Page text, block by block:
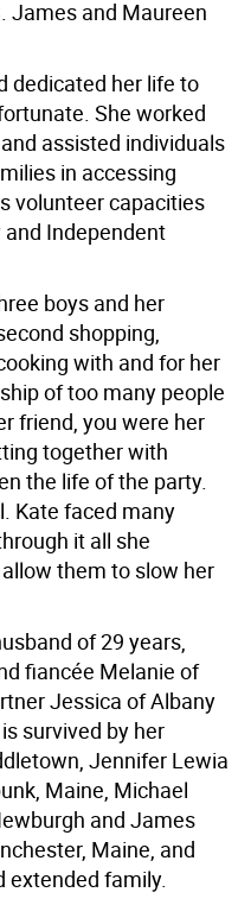
James and Maureen
dedicated her life to
She worked
assisted individuals
in accessing
volunteer capacities
Independent
boys and her
shopping,
with and for her
of too many people
friend, you were her
together with
the life of the party.
Kate faced many
it all she
them to slow her
of 29 years,
fiancée Melanie of
Jessica of Albany
survived by her
Jennifer Lewia
Maine, Michael
and James
Maine, and
extended family.